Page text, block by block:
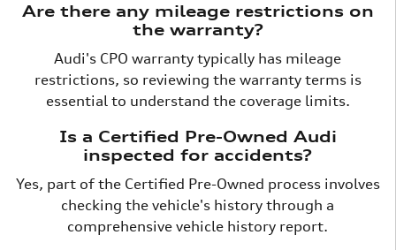
Are there any mileage restrictions on
the warranty?
Audi's CPO warranty typically has mileage
restrictions, so reviewing the warranty terms is
essential to understand the coverage limits.
Is a Certified Pre-Owned Audi
inspected for accidents?
Yes, part of the Certified Pre-Owned process involves
checking the vehicle's history through a
comprehensive vehicle history report.